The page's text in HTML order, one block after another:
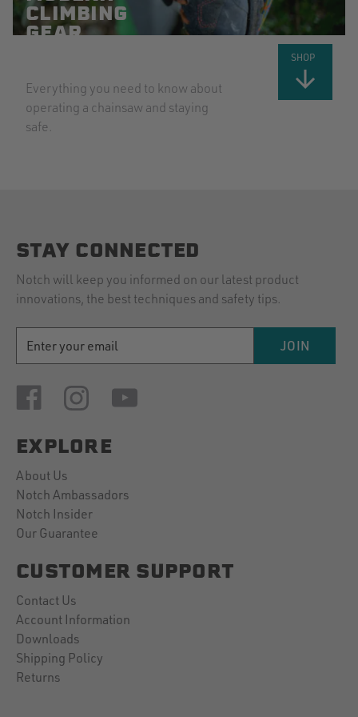
CLIMBING
GEAR
Everything you need to know about
operating a chainsaw and staying
safe.
SHOP
STAY CONNECTED
Notch will keep you informed on our latest product
innovations, the best techniques and safety tips.
ADDRESS
JOIN
EXPLORE
About Us
Notch Ambassadors
Notch Insider
Our Guarantee
CUSTOMER SUPPORT
Contact Us
Account Information
Downloads
Shipping Policy
Returns